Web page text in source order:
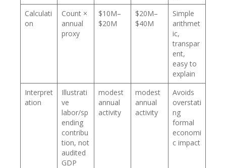
Calculati
on
Count ×
annual
proxy
$10M–
$20M
$20M–
$40M
Simple
arithmet
ic,
transpar
ent,
easy to
explain
Interpret
ation
Illustrati
ve
labor/sp
ending
contribu
tion, not
audited
GDP
modest
annual
activity
modest
annual
activity
Avoids
overstati
ng
formal
economi
c impact